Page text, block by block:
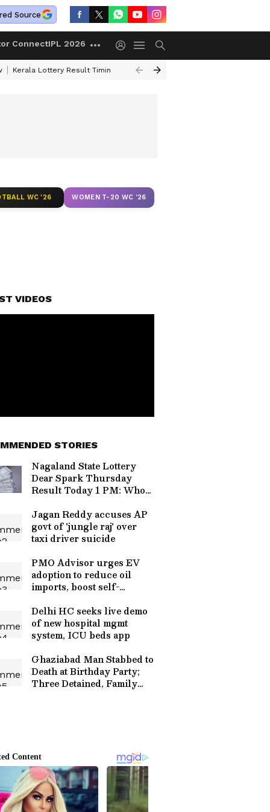
Source
ConnectIPL 2026
Kerala Lottery Result Timing Today Gold Rates Today
WC '26 WOMEN T-20 WC '26
VIDEOS
STORIES
Nagaland State Lottery
Dear Spark Thursday
Result Today 1 PM: Who
Full Winners List Here
Jagan Reddy accuses AP
govt of 'jungle raj' over
taxi driver suicide
PMO Advisor urges EV
adoption to reduce oil
imports, boost self-
Delhi HC seeks live demo
of new hospital mgmt
system, ICU beds app
Ghaziabad Man Stabbed to
Death at Birthday Party;
Three Detained, Family